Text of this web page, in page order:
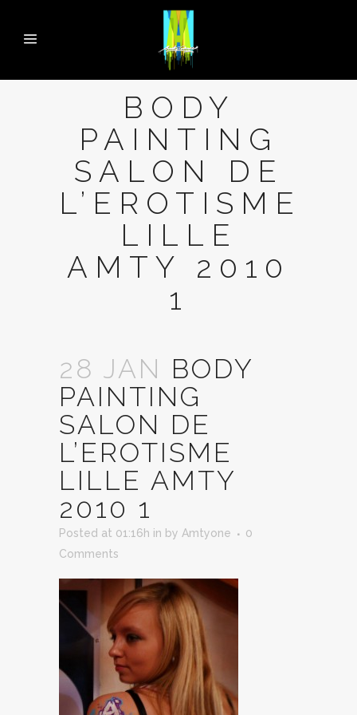
BODY
PAINTING
SALON DE
L’EROTISME
LILLE
AMTY 2010
1
28 JAN BODY
PAINTING
SALON DE
L’EROTISME
LILLE AMTY
2010 1
Posted at 01:16h in by Amtyone
0
Comments